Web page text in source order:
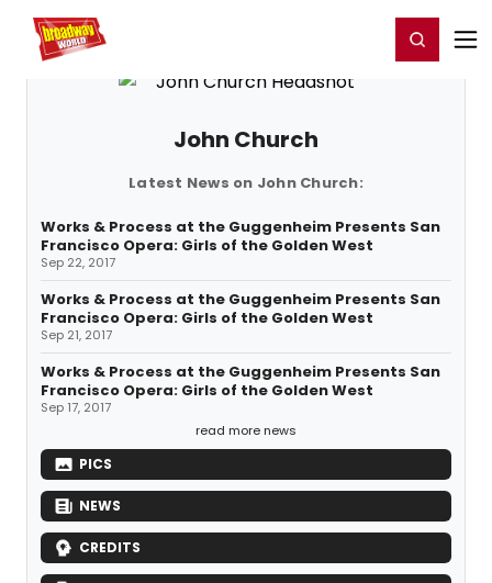
Home For You Register/Login
John Church
Latest News on John Church:
Works & Process at the Guggenheim Presents San
Francisco Opera: Girls of the Golden West
Sep 22, 2017
Works & Process at the Guggenheim Presents San
Francisco Opera: Girls of the Golden West
Sep 21, 2017
Works & Process at the Guggenheim Presents San
Francisco Opera: Girls of the Golden West
Sep 17, 2017
read more news
PICS
NEWS
CREDITS